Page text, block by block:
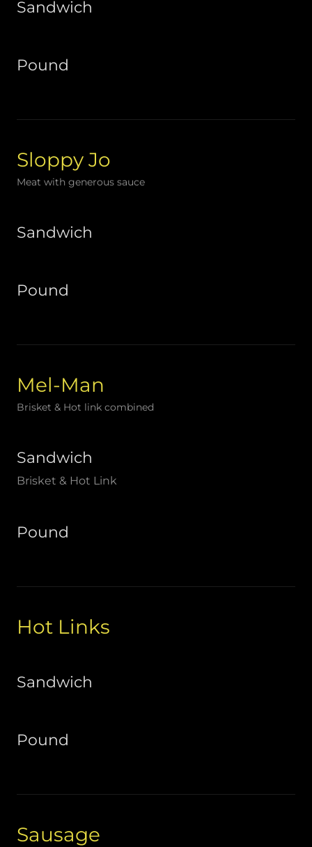
Sandwich
Pound
Sloppy Jo
Meat with generous sauce
Sandwich
Pound
Mel-Man
Brisket & Hot link combined
Sandwich
Brisket & Hot Link
Pound
Hot Links
Sandwich
Pound
Sausage